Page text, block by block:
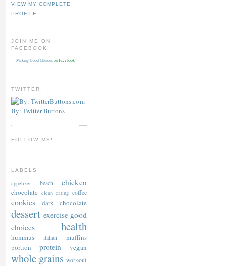
VIEW MY COMPLETE
PROFILE
JOIN ME ON
FACEBOOK!
Making Good Choices on Facebook
TWITTER!
By: Twitter Buttons
FOLLOW ME!
LABELS
appetizer beach chicken
chocolate clean eating coffee
cookies dark chocolate
dessert exercise good
choices
health
hummus italian
muffins
portion
protein vegan
whole grains workout